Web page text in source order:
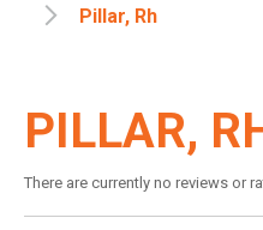
Pillar, Rh
PILLAR,
There are currently no reviews or